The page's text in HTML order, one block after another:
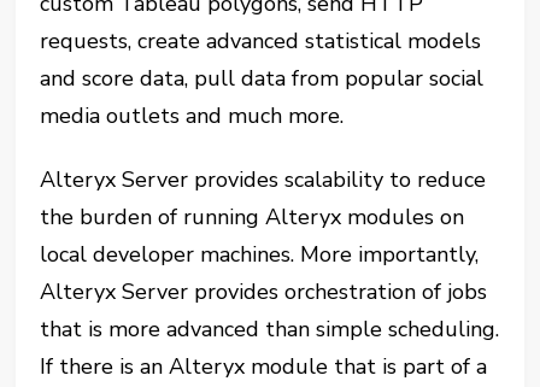
requests, create advanced statistical models
and score data, pull data from popular social
media outlets and much more.
Alteryx Server provides scalability to reduce
the burden of running Alteryx modules on
local developer machines. More importantly,
Alteryx Server provides orchestration of jobs
that is more advanced than simple scheduling.
If there is an Alteryx module that is part of a